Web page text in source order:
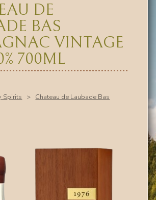
DE
BAS
VINTAGE
700ML
Spirits > Chateau de Laubade Bas